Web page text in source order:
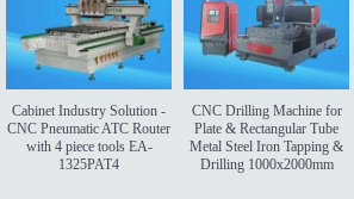
Cabinet Industry Solution -
CNC Pneumatic ATC Router
with 4 piece tools EA-
1325PAT4
CNC Drilling Machine for
Plate & Rectangular Tube
Metal Steel Iron Tapping &
Drilling 1000x2000mm